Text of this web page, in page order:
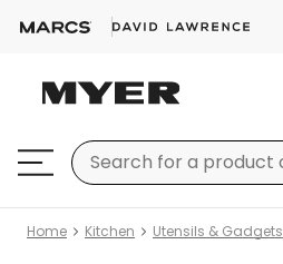
Home Kitchen Utensils & Gadgets